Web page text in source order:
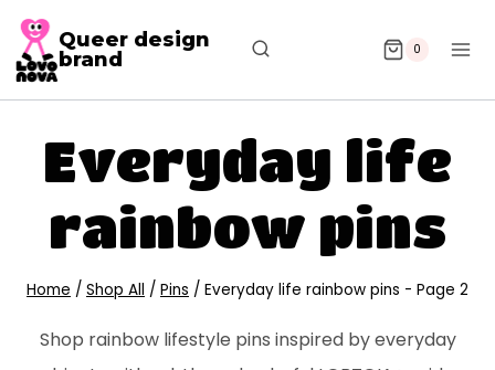
Queer design
brand
0
Everyday life
rainbow pins
Home / Shop All / Pins / Everyday life rainbow pins - Page 2
Shop rainbow lifestyle pins inspired by everyday